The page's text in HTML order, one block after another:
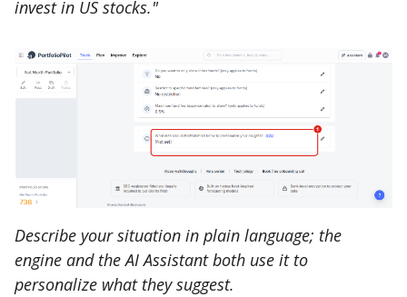
invest in US stocks."
Describe your situation in plain language; the
engine and the AI Assistant both use it to
personalize what they suggest.